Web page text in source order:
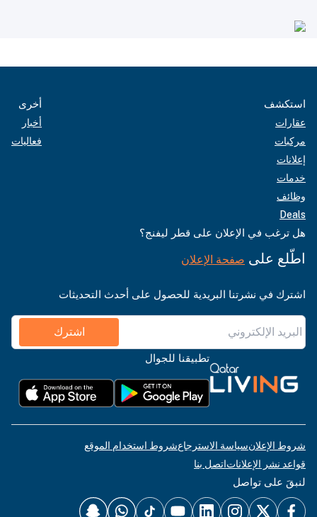
استكشف
عقارات
مركبات
إعلانات
خدمات
وظائف
Deals
أخرى
أخبار
فعاليات
هل ترغب في الإعلان على قطر ليفنج؟
اطّلع على صفحة الإعلان
اشترك في نشرتنا البريدية للحصول على أحدث التحديثات
اشترك
تطبيقنا للجوال
شروط الإعلانسياسة الاسترجاعشروط استخدام الموقع
قواعد نشر الإعلاناتاتصل بنا
لنبقَ على تواصل